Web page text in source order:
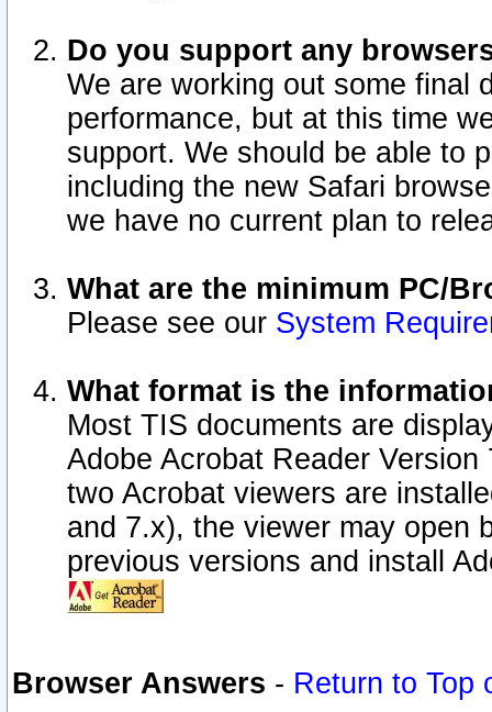
Do you support any
We are working out some final
performance, but at this time
support. We should be able to
including the new Safari
we have no current plan to
What are the minimum PC/
Please see our System
What format is the
Most TIS documents are
Adobe Acrobat Reader
two Acrobat viewers are
and 7.x), the viewer may open
previous versions and install
Browser Answers - Return to Top